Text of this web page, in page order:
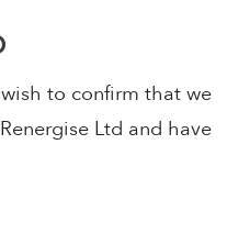
to confirm that we
Ltd and have